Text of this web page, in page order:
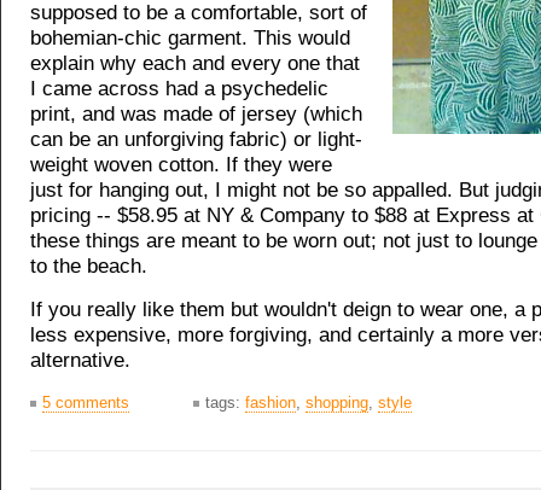
supposed to be a comfortable, sort of
bohemian-chic garment. This would
explain why each and every one that
I came across had a psychedelic
print, and was made of jersey (which
can be an unforgiving fabric) or light-
weight woven cotton. If they were
just for hanging out, I might not be so appalled. But
pricing -- $58.95 at NY & Company to $88 at Express
these things are meant to be worn out; not just to
to the beach.
If you really like them but wouldn't deign to wear one, a
less expensive, more forgiving, and certainly a more
alternative.
5 comments tags: fashion, shopping, style